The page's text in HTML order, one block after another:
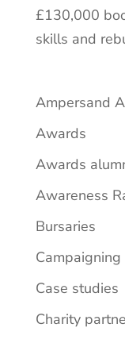
£130,000
skills and
Ampersand
Awards
Awards
Awareness
Bursaries
Campaigning
Case studies
Charity